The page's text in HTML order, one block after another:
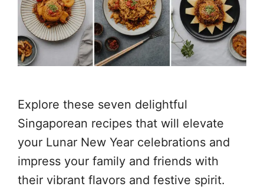
Explore these seven delightful
Singaporean recipes that will elevate
your Lunar New Year celebrations and
impress your family and friends with
their vibrant flavors and festive spirit.